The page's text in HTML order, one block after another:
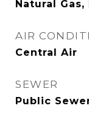
Natural
AIR
Central Air
SEWER
Public